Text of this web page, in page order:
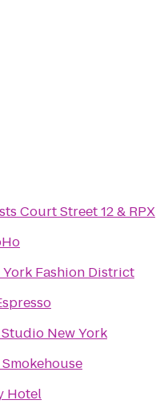
Court Street 12 & RPX
Fashion District
New York
Hotel